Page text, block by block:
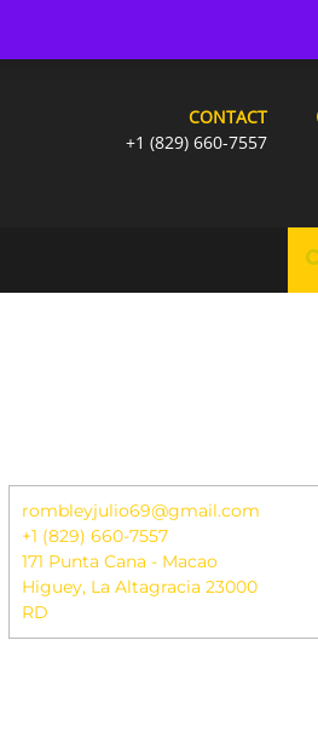
CONTACT
+1 (829) 660-7557
rombleyjulio69@gmail.com
+1 (829) 660-7557
171 Punta Cana - Macao
Higuey, La Altagracia 23000
RD